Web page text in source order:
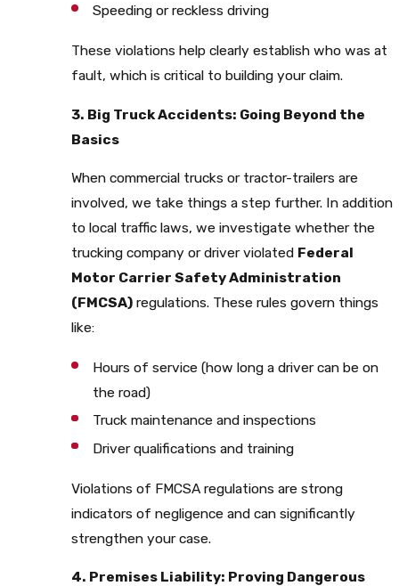
Speeding or reckless driving
These violations help clearly establish who was at
fault, which is critical to building your claim.
3. Big Truck Accidents: Going Beyond the
Basics
When commercial trucks or tractor-trailers are
involved, we take things a step further. In addition
to local traffic laws, we investigate whether the
trucking company or driver violated Federal
Motor Carrier Safety Administration
(FMCSA) regulations. These rules govern things
like:
Hours of service (how long a driver can be on
the road)
Truck maintenance and inspections
Driver qualifications and training
Violations of FMCSA regulations are strong
indicators of negligence and can significantly
strengthen your case.
4. Premises Liability: Proving Dangerous